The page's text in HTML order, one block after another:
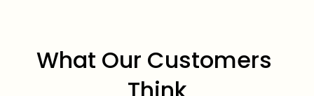
What Our Customers